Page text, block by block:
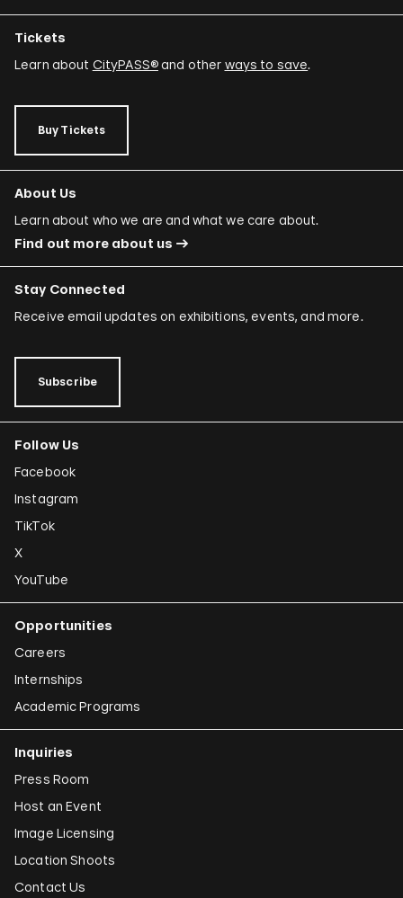
Tickets
Learn about CityPASS®and other ways to save.
Buy Tickets
About Us
Learn about who we are and what we care about.
Find out more about us
Stay Connected
Receive email updates on exhibitions, events, and more.
Subscribe
Follow Us
Facebook
Instagram
TikTok
X
YouTube
Opportunities
Careers
Internships
Academic Programs
Inquiries
Press Room
Host an Event
Image Licensing
Location Shoots
Contact Us